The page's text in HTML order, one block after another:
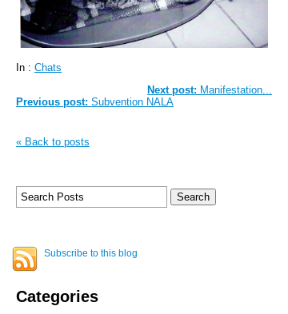
In : Chats
Next post: Manifestation...
Previous post: Subvention NALA
« Back to posts
Subscribe to this blog
Categories